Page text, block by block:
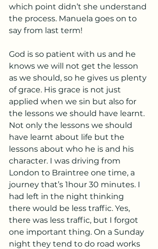
which point didn’t she understand
the process. Manuela goes on to
say from last term!
God is so patient with us and he
knows we will not get the lesson
as we should, so he gives us plenty
of grace. His grace is not just
applied when we sin but also for
the lessons we should have learnt.
Not only the lessons we should
have learnt about life but the
lessons about who he is and his
character. I was driving from
London to Braintree one time, a
journey that’s 1hour 30 minutes. I
had left in the night thinking
there would be less traffic. Yes,
there was less traffic, but I forgot
one important thing. On a Sunday
night they tend to do road works